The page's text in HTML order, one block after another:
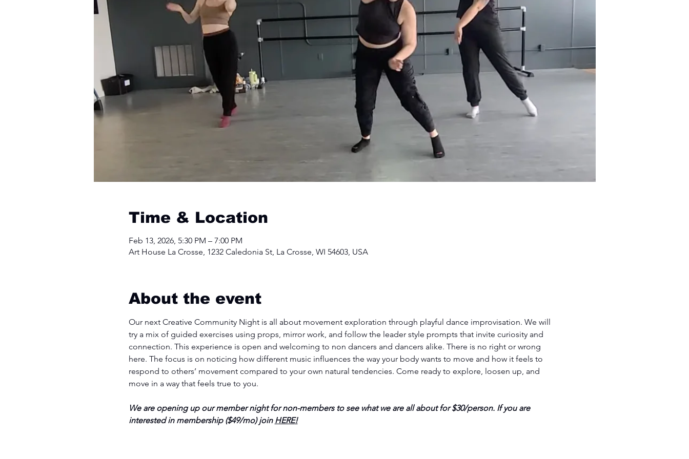
Time & Location
Feb 13, 2026, 5:30 PM – 7:00 PM
Art House La Crosse, 1232 Caledonia St, La Crosse, WI 54603, USA
About the event
Our next Creative Community Night is all about movement exploration through playful dance improvisation. We will
try a mix of guided exercises using props, mirror work, and follow the leader style prompts that invite curiosity and
connection. This experience is open and welcoming to non dancers and dancers alike. There is no right or wrong
here. The focus is on noticing how different music influences the way your body wants to move and how it feels to
respond to others’ movement compared to your own natural tendencies. Come ready to explore, loosen up, and
move in a way that feels true to you.
We are opening up our member night for non-members to see what we are all about for $30/person. If you are
interested in membership ($49/mo) join HERE!